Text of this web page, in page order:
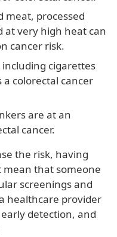
meat, processed
at very high heat can
cancer risk.
including cigarettes
a colorectal cancer
are at an
cancer.
the risk, having
that someone
screenings and
healthcare provider
detection, and